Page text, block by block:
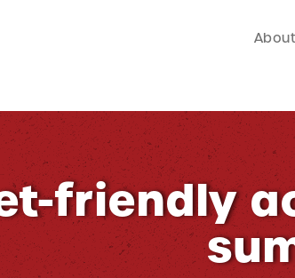
EAT & DRINK
About
friendly